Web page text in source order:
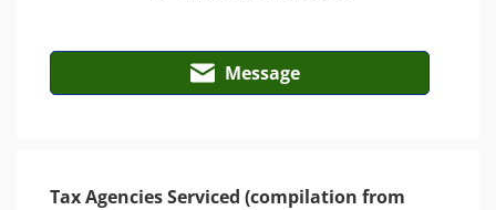
Message
Tax Agencies Serviced (compilation from